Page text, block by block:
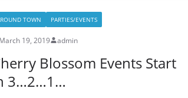
TOWN PARTIES/EVENTS
March 19, 2019 admin
Blossom Events Start
3…2…1…